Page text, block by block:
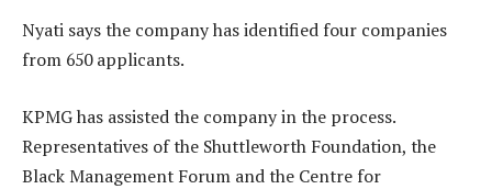
Nyati says the company has identified four companies
from 650 applicants.
KPMG has assisted the company in the process.
Representatives of the Shuttleworth Foundation, the
Black Management Forum and the Centre for